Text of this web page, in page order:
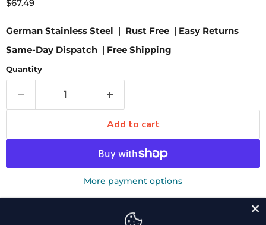
$67.49
German Stainless Steel | Rust Free | Easy Returns
Same-Day Dispatch | Free Shipping
Quantity
Add to cart
More payment options